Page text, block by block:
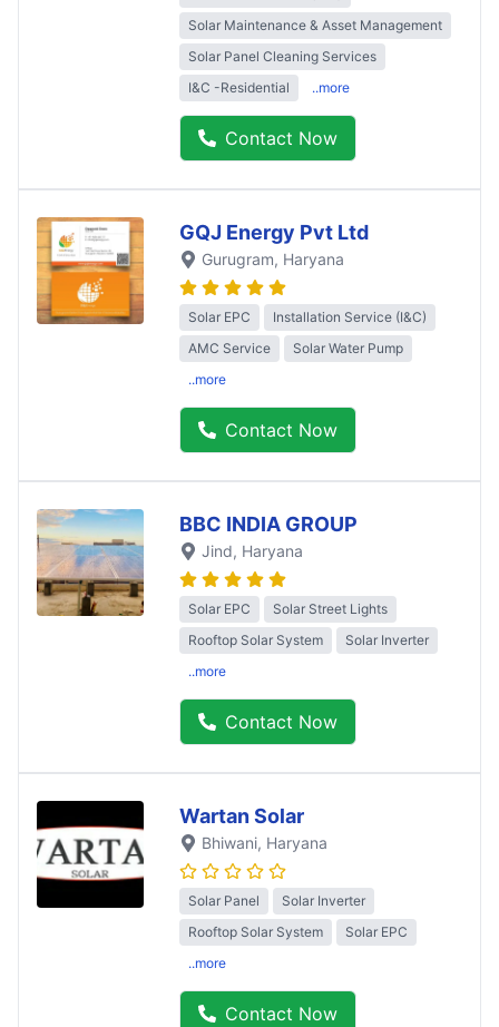
Solar Maintenance & Asset Management
Solar Panel Cleaning Services
I&C -Residential
..more
Contact Now
GQJ Energy Pvt Ltd
Gurugram, Haryana
Solar EPC
Installation Service (I&C)
AMC Service
Solar Water Pump
..more
Contact Now
BBC INDIA GROUP
Jind, Haryana
Solar EPC
Solar Street Lights
Rooftop Solar System
Solar Inverter
..more
Contact Now
Wartan Solar
Bhiwani, Haryana
Solar Panel
Solar Inverter
Rooftop Solar System
Solar EPC
..more
Contact Now